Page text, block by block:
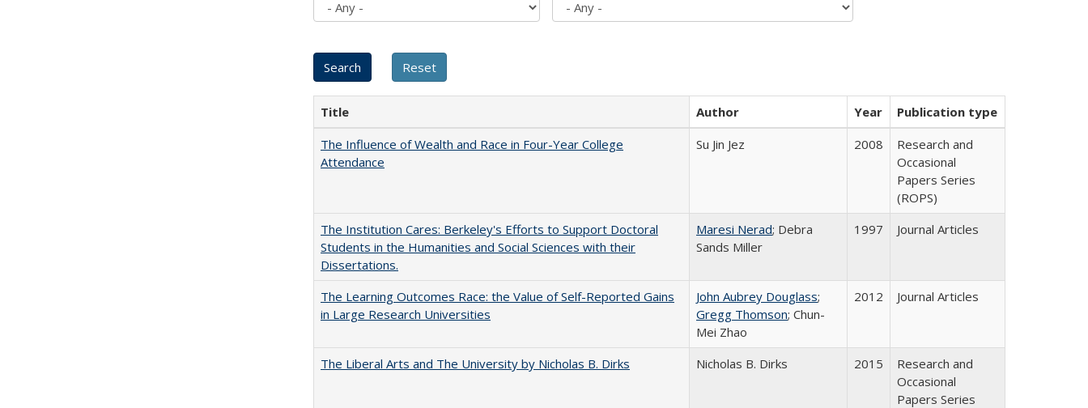
Title Author Year
Publication type
The Influence of Wealth and Race in Four-Year College
Attendance
Su Jin Jez 2008
Research and
Occasional
Papers Series
(ROPS)
The Institution Cares: Berkeley's Efforts to Support Doctoral
Students in the Humanities and Social Sciences with their
Dissertations.
Maresi Nerad; Debra
Sands Miller
1997 Journal Articles
The Learning Outcomes Race: the Value of Self-Reported Gains
in Large Research Universities
John Aubrey Douglass;
Gregg Thomson; Chun-
Mei Zhao
2012 Journal Articles
The Liberal Arts and The University by Nicholas B. Dirks Nicholas B. Dirks 2015
Research and
Occasional
Papers Series